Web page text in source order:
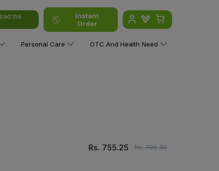
the
Instant
Order
Personal Care OTC And Health Need
Rs. 755.25 Rs.795.00